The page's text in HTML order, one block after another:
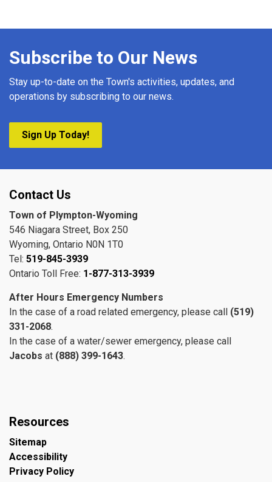
Subscribe to Our News
Stay up-to-date on the Town's activities, updates, and
operations by subscribing to our news.
Sign Up Today!
Contact Us
Town of Plympton-Wyoming
546 Niagara Street, Box 250
Wyoming, Ontario N0N 1T0
Tel: 519-845-3939
Ontario Toll Free: 1-877-313-3939
After Hours Emergency Numbers
In the case of a road related emergency, please call (519)
331-2068.
In the case of a water/sewer emergency, please call
Jacobs at (888) 399-1643.
Resources
Sitemap
Accessibility
Privacy Policy